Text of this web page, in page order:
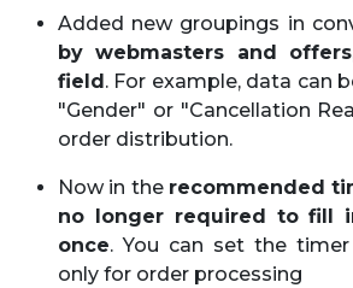
Added new groupings in
by webmasters and
field . For example, data can
"Gender" or "Cancellation
order distribution.
Now in the recommended
no longer required to fill
once. You can set the
only for order processing